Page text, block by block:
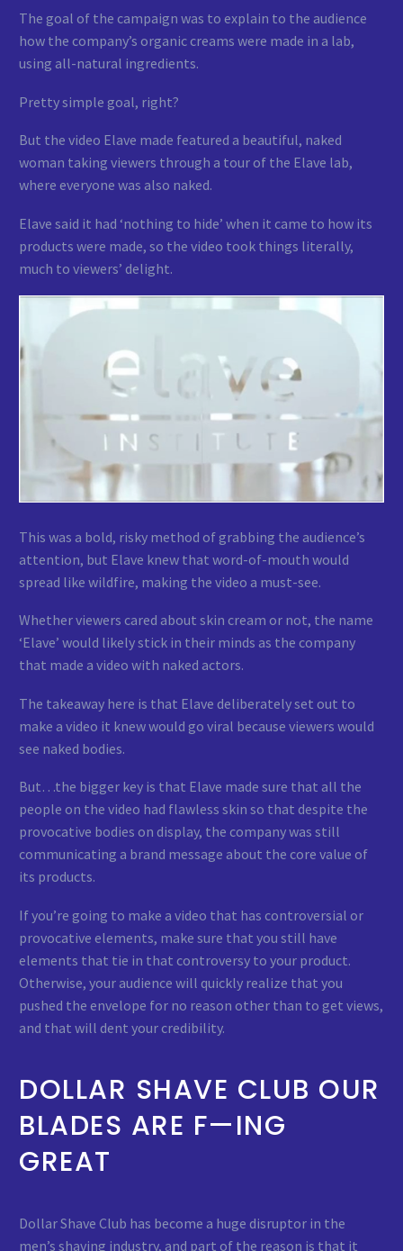
The goal of the campaign was to explain to the audience
how the company’s organic creams were made in a lab,
using all-natural ingredients.
Pretty simple goal, right?
But the video Elave made featured a beautiful, naked
woman taking viewers through a tour of the Elave lab,
where everyone was also naked.
Elave said it had ‘nothing to hide’ when it came to how its
products were made, so the video took things literally,
much to viewers’ delight.
This was a bold, risky method of grabbing the audience’s
attention, but Elave knew that word-of-mouth would
spread like wildfire, making the video a must-see.
Whether viewers cared about skin cream or not, the name
‘Elave’ would likely stick in their minds as the company
that made a video with naked actors.
The takeaway here is that Elave deliberately set out to
make a video it knew would go viral because viewers would
see naked bodies.
But…the bigger key is that Elave made sure that all the
people on the video had flawless skin so that despite the
provocative bodies on display, the company was still
communicating a brand message about the core value of
its products.
If you’re going to make a video that has controversial or
provocative elements, make sure that you still have
elements that tie in that controversy to your product.
Otherwise, your audience will quickly realize that you
pushed the envelope for no reason other than to get views,
and that will dent your credibility.
DOLLAR SHAVE CLUB OUR
BLADES ARE F—ING
GREAT
Dollar Shave Club has become a huge disruptor in the
men’s shaving industry, and part of the reason is that it